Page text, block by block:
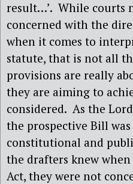
result…’. While courts
concerned with the
when it comes to
statute, that is not all
provisions are really
they are aiming to
considered. As the
the prospective Bill
constitutional and
the drafters knew
Act, they were not